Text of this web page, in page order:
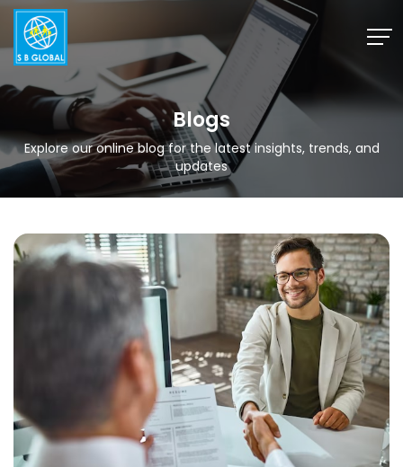
Skip
content
Blogs
Explore our online blog for the latest insights, trends, and
updates